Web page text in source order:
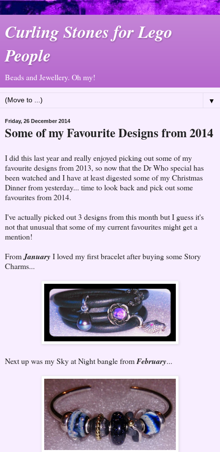
Curling Stones for Lego
People
Beads and Jewellery. Oh my!
▼
Friday, 26 December 2014
Some of my Favourite Designs from 2014
I did this last year and really enjoyed picking out some of my
favourite designs from 2013, so now that the Dr Who special has
been watched and I have at least digested some of my Christmas
Dinner from yesterday... time to look back and pick out some
favourites from 2014.
I've actually picked out 3 designs from this month but I guess it's
not that unusual that some of my current favourites might get a
mention!
FromJanuary I loved my first bracelet after buying some Story
Charms...
Next up was my Sky at Night bangle fromFebruary...